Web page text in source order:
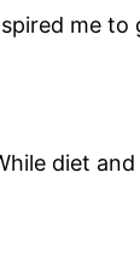
me
diet